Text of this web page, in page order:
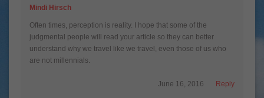
Mindi Hirsch
Often times, perception is reality. I hope that some of the
judgmental people will read your article so they can better
understand why we travel like we travel, even those of us who
are not millennials.
Reply
June 16, 2016